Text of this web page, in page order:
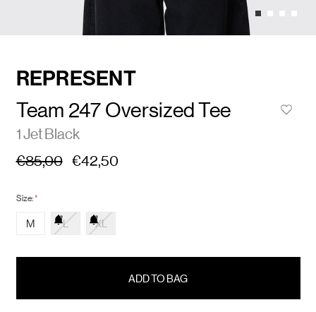
REPRESENT
Team 247 Oversized Tee
1 Jet Black
€85,00 €42,50
Size:*
M L XL